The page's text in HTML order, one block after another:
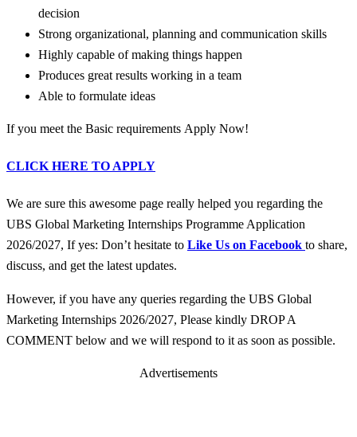
decision
Strong organizational, planning and communication skills
Highly capable of making things happen
Produces great results working in a team
Able to formulate ideas
If you meet the Basic requirements Apply Now!
CLICK HERE TO APPLY
We are sure this awesome page really helped you regarding the
UBS Global Marketing Internships Programme Application
2026/2027, If yes: Don’t hesitate to Like Us on Facebook to share,
discuss, and get the latest updates.
However, if you have any queries regarding the UBS Global
Marketing Internships 2026/2027, Please kindly DROP A
COMMENT below and we will respond to it as soon as possible.
Advertisements